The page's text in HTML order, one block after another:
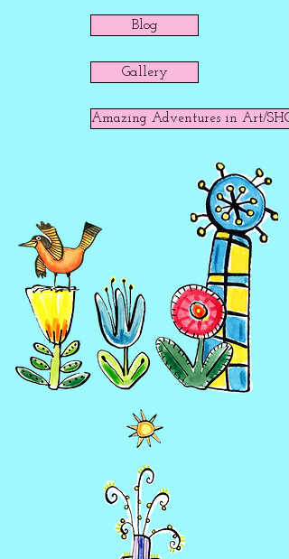
Blog
Gallery
Amazing Adventures in Art/